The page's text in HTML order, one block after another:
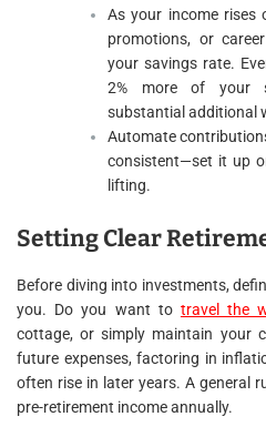
As your income rises
promotions, or
your savings rate.
2% more of your
substantial additional
Automate
consistent—set it up
lifting.
Setting Clear
Before diving into investments,
you. Do you want to travel the
cottage, or simply maintain your
future expenses, factoring in
often rise in later years. A general
pre-retirement income annually.